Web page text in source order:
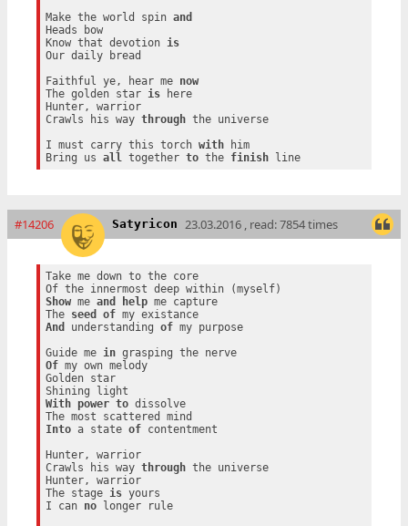
Make the world spin and
Heads bow
Know that devotion is
Our daily bread
Faithful ye, hear me now
The golden star is here
Hunter, warrior
Crawls his way through the universe
I must carry this torch with him
Bring us all together to the finish line
#14206 Satyricon 23.03.2016 , read: 7854 times
Take me down to the core
Show me and help me capture
The seed of
my existance
And
understanding of my purpose
Guide me in
grasping the nerve
Of my own melody
Golden star
With
power to dissolve
Into a state of contentment
Hunter, warrior
Crawls his way through the universe
Hunter, warrior
The stage is yours
I can no longer rule